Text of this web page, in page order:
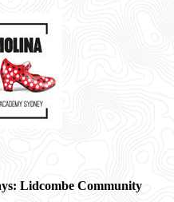
Lidcombe Community